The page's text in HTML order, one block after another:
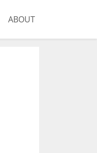
ABOUT